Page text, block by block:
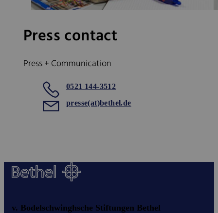
Press contact
Press + Communication
0521 144-3512
presse(at)bethel.de
v. Bodelschwinghsche Stiftungen Bethel